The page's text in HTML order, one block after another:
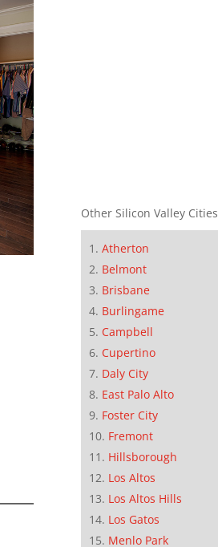
Other Silicon Valley Cities
Atherton
Belmont
Brisbane
Burlingame
Campbell
Cupertino
Daly City
East Palo Alto
Foster City
Fremont
Hillsborough
Los Altos
Los Altos Hills
Los Gatos
Menlo Park